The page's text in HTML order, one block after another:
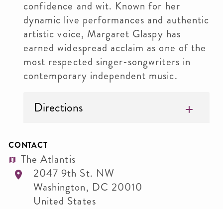
confidence and wit. Known for her
dynamic live performances and authentic
artistic voice, Margaret Glaspy has
earned widespread acclaim as one of the
most respected singer-songwriters in
contemporary independent music.
Directions
CONTACT
The Atlantis
2047 9th St. NW
Washington, DC 20010
United States